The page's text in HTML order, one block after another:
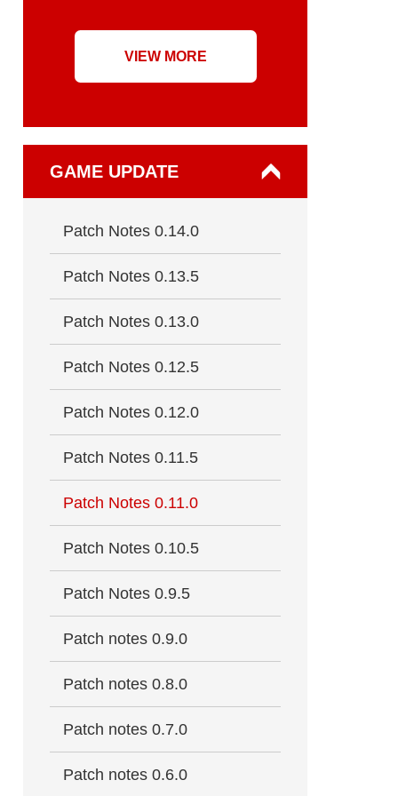
VIEW MORE
GAME UPDATE
Patch Notes 0.14.0
Patch Notes 0.13.5
Patch Notes 0.13.0
Patch Notes 0.12.5
Patch Notes 0.12.0
Patch Notes 0.11.5
Patch Notes 0.11.0
Patch Notes 0.10.5
Patch Notes 0.9.5
Patch notes 0.9.0
Patch notes 0.8.0
Patch notes 0.7.0
Patch notes 0.6.0